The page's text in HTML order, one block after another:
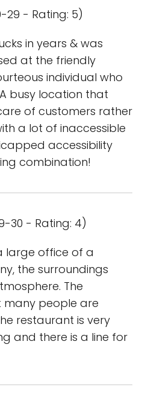
29 - Rating: 5)
in years & was
at the friendly
individual who
busy location that
of customers rather
a lot of inaccessible
accessibility
combination!
30 - Rating: 4)
large office of a
the surroundings
The
many people are
restaurant is very
and there is a line for